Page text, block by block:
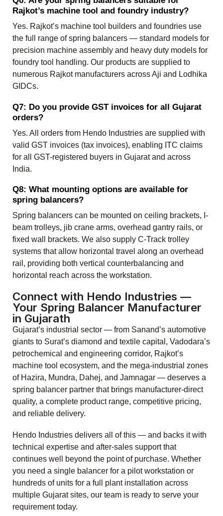
Rajkot’s machine tool and foundry industry?
Yes. Rajkot’s machine tool builders and foundries use
the full range of spring balancers — standard models for
precision machine assembly and heavy duty models for
foundry tool handling. Our products are supplied to
numerous Rajkot manufacturers across Aji and Lodhika
GIDCs.
Q7: Do you provide GST invoices for all Gujarat
orders?
Yes. All orders from Hendo Industries are supplied with
valid GST invoices (tax invoices), enabling ITC claims
for all GST-registered buyers in Gujarat and across
India.
Q8: What mounting options are available for
spring balancers?
Spring balancers can be mounted on ceiling brackets, I-
beam trolleys, jib crane arms, overhead gantry rails, or
fixed wall brackets. We also supply C-Track trolley
systems that allow horizontal travel along an overhead
rail, providing both vertical counterbalancing and
horizontal reach across the workstation.
Connect with Hendo Industries —
Your Spring Balancer Manufacturer
in Gujarath
Gujarat’s industrial sector — from Sanand’s automotive
giants to Surat’s diamond and textile capital, Vadodara’s
petrochemical and engineering corridor, Rajkot’s
machine tool ecosystem, and the mega-industrial zones
of Hazira, Mundra, Dahej, and Jamnagar — deserves a
spring balancer partner that brings manufacturer-direct
quality, a complete product range, competitive pricing,
and reliable delivery.
Hendo Industries delivers all of this — and backs it with
technical expertise and after-sales support that
continues well beyond the point of purchase. Whether
you need a single balancer for a pilot workstation or
hundreds of units for a full plant installation across
multiple Gujarat sites, our team is ready to serve your
requirement today.